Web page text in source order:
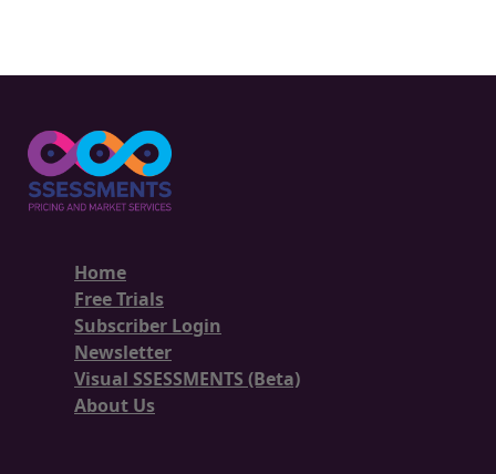
Home
Free Trials
Subscriber Login
Newsletter
Visual SSESSMENTS (Beta)
About Us